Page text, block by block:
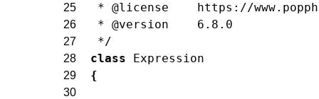
25 * @license    https://
26 * @version    6.8.0
27 */
28 class Expression
29 {
30